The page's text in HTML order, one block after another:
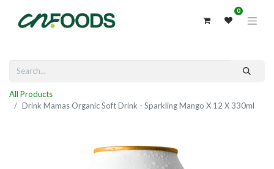
0
All Products
Drink Mamas Organic Soft Drink - Sparkling Mango X 12 X 330ml